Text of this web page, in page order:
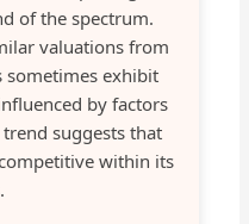
of the spectrum.
valuations from
exhibit
by factors
suggests that
within its